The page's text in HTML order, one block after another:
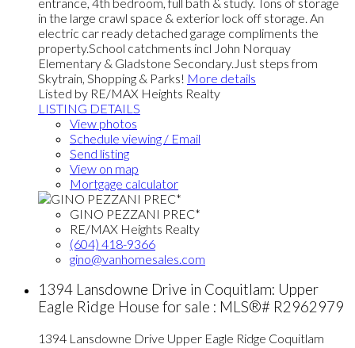
in the large crawl space & exterior lock off storage. An
electric car ready detached garage compliments the
property.School catchments incl John Norquay
Elementary & Gladstone Secondary.Just steps from
Skytrain, Shopping & Parks! More details
Listed by RE/MAX Heights Realty
LISTING DETAILS
View photos
Schedule viewing / Email
Send listing
View on map
Mortgage calculator
GINO PEZZANI PREC*
RE/MAX Heights Realty
(604) 418-9366
gino@vanhomesales.com
1394 Lansdowne Drive in Coquitlam: Upper
Eagle Ridge House for sale : MLS®# R2962979
1394 Lansdowne Drive Upper Eagle Ridge Coquitlam